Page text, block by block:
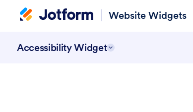
Website Widgets
Accessibility Widget